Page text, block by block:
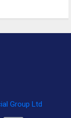
Group Ltd